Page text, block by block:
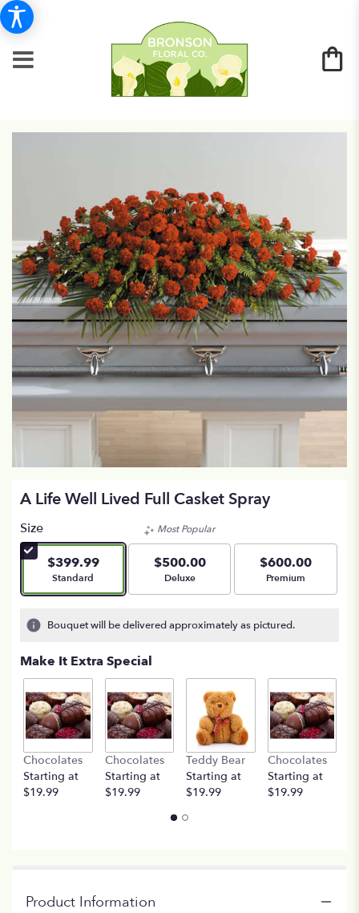
A Life Well Lived Full Casket Spray
Size
$399.99
Arrangement size
Standard
Most Popular
$500.00
Arrangement size
Deluxe
$600.00
Arrangement size
Premium
Bouquet will be delivered approximately as pictured.
Make It Extra Special
Chocolates
Starting at
$19.99
Chocolates
Starting at
$19.99
Teddy Bear
Starting at
$19.99
Chocolates
Starting at
$19.99
Product Information